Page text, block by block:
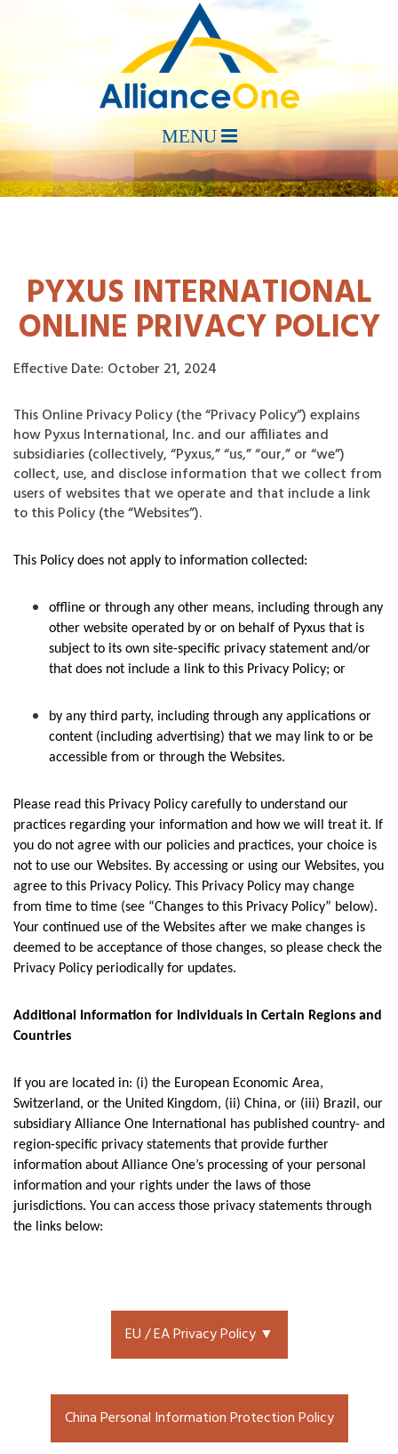
PYXUS INTERNATIONAL
ONLINE PRIVACY POLICY
Effective Date: October 21, 2024
This Online Privacy Policy (the “Privacy Policy”) explains
how Pyxus International, Inc. and our affiliates and
subsidiaries (collectively, “Pyxus,” “us,” “our,” or “we”)
collect, use, and disclose information that we collect from
users of websites that we operate and that include a link
to this Policy (the “Websites”).
This Policy does not apply to information collected:
offline or through any other means, including through any
other website operated by or on behalf of Pyxus that is
subject to its own site-specific privacy statement and/or
that does not include a link to this Privacy Policy; or
by any third party, including through any applications or
content (including advertising) that we may link to or be
accessible from or through the Websites.
Please read this Privacy Policy carefully to understand our
practices regarding your information and how we will treat it. If
you do not agree with our policies and practices, your choice is
not to use our Websites. By accessing or using our Websites, you
agree to this Privacy Policy. This Privacy Policy may change
from time to time (see “Changes to this Privacy Policy” below).
Your continued use of the Websites after we make changes is
deemed to be acceptance of those changes, so please check the
Privacy Policy periodically for updates.
Additional Information for Individuals in Certain Regions and
Countries
If you are located in: (i) the European Economic Area,
Switzerland, or the United Kingdom, (ii) China, or (iii) Brazil, our
subsidiary Alliance One International has published country- and
region-specific privacy statements that provide further
information about Alliance One’s processing of your personal
information and your rights under the laws of those
jurisdictions. You can access those privacy statements through
the links below:
EU / EA Privacy Policy ▼
China Personal Information Protection Policy